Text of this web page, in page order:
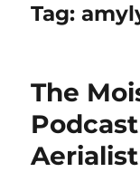
Tag:
The
Aerialist